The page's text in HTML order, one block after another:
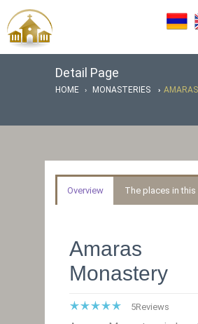
Detail Page
HOME MONASTERIES
Overview The places in this
Amaras
Monastery
5Reviews